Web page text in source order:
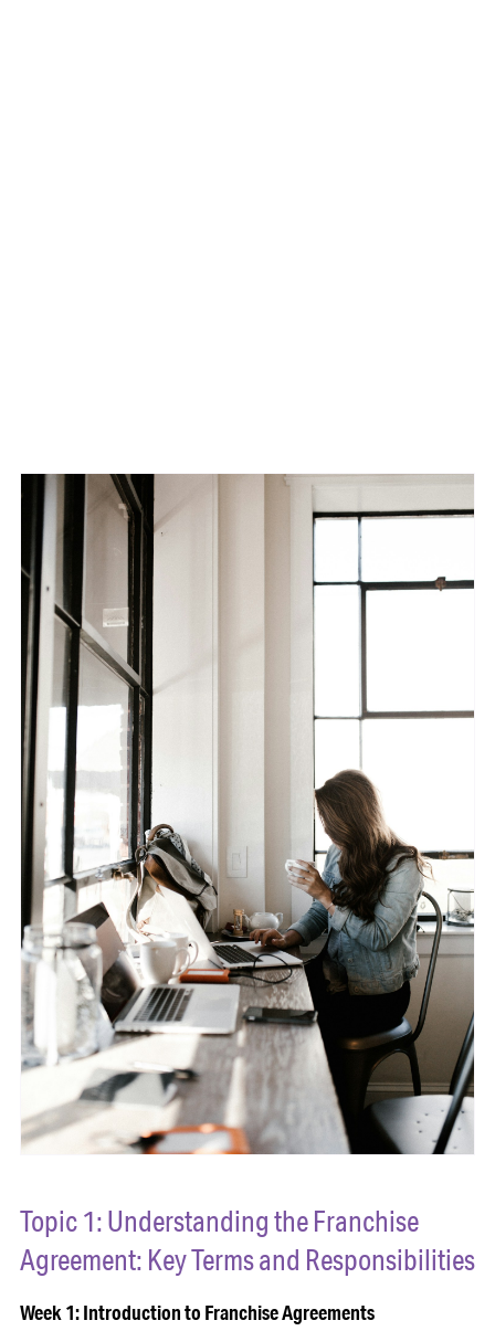
Topic 1: Understanding the Franchise
Agreement: Key Terms and Responsibilities
Week 1: Introduction to Franchise Agreements